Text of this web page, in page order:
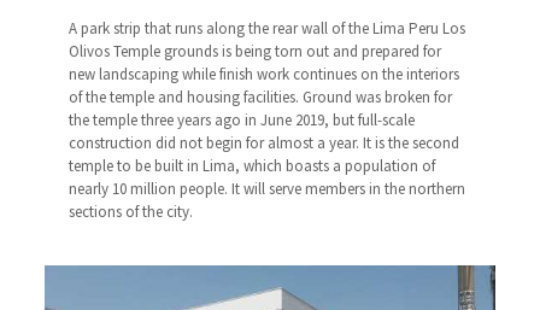
A park strip that runs along the rear wall of the Lima Peru Los
Olivos Temple grounds is being torn out and prepared for
new landscaping while finish work continues on the interiors
of the temple and housing facilities. Ground was broken for
the temple three years ago in June 2019, but full-scale
construction did not begin for almost a year. It is the second
temple to be built in Lima, which boasts a population of
nearly 10 million people. It will serve members in the northern
sections of the city.